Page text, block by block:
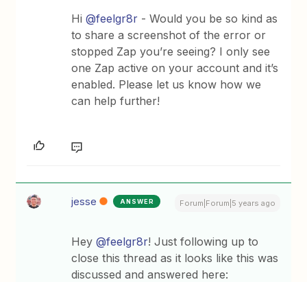
Hi@feelgr8r - Would you be so kind as
to share a screenshot of the error or
stopped Zap you’re seeing? I only see
one Zap active on your account and it’s
enabled. Please let us know how we
can help further!
jesse ANSWER Forum|Forum|5 years ago
Hey@feelgr8r! Just following up to
close this thread as it looks like this was
discussed and answered here: